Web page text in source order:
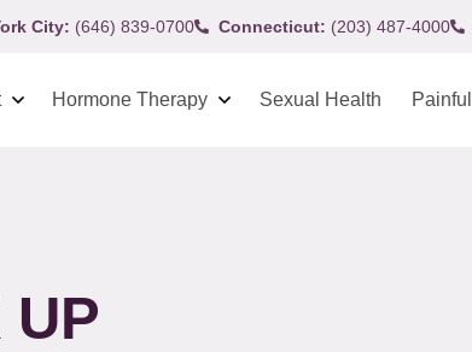
City: (646) 839-0700 Connecticut: (203) 487-4000
Hormone Therapy Sexual Health
UP